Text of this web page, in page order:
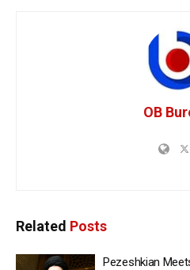
OB
Related Posts
Pezeshkian